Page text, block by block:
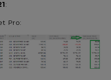
:
Pro: